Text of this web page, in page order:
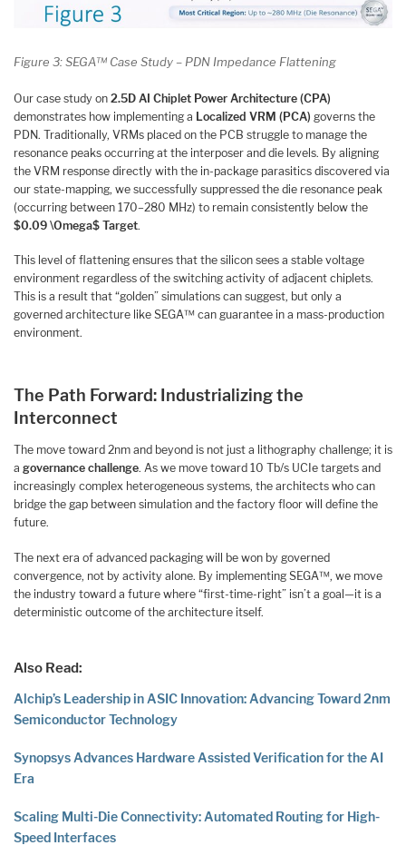
Figure 3: SEGA™ Case Study – PDN Impedance Flattening
Our case study on 2.5D AI Chiplet Power Architecture (CPA)
demonstrates how implementing a Localized VRM (PCA) governs the
PDN. Traditionally, VRMs placed on the PCB struggle to manage the
resonance peaks occurring at the interposer and die levels. By aligning
the VRM response directly with the in-package parasitics discovered via
our state-mapping, we successfully suppressed the die resonance peak
(occurring between 170–280 MHz) to remain consistently below the
$0.09 \Omega$ Target.
This level of flattening ensures that the silicon sees a stable voltage
environment regardless of the switching activity of adjacent chiplets.
This is a result that “golden” simulations can suggest, but only a
governed architecture like SEGA™ can guarantee in a mass-production
environment.
The Path Forward: Industrializing the
Interconnect
The move toward 2nm and beyond is not just a lithography challenge; it is
a governance challenge. As we move toward 10 Tb/s UCIe targets and
increasingly complex heterogeneous systems, the architects who can
bridge the gap between simulation and the factory floor will define the
future.
The next era of advanced packaging will be won by governed
convergence, not by activity alone. By implementing SEGA™, we move
the industry toward a future where “first-time-right” isn’t a goal—it is a
deterministic outcome of the architecture itself.
Also Read:
Alchip’s Leadership in ASIC Innovation: Advancing Toward 2nm
Semiconductor Technology
Synopsys Advances Hardware Assisted Verification for the AI
Era
Scaling Multi-Die Connectivity: Automated Routing for High-
Speed Interfaces